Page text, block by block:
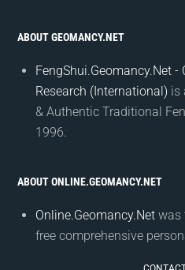
ABOUT GEOMANCY.NET
FengShui.Geomancy.Net -
Research (International) is
& Authentic Traditional
1996.
ABOUT ONLINE.GEOMANCY.NET
Online.Geomancy.Net was
free comprehensive